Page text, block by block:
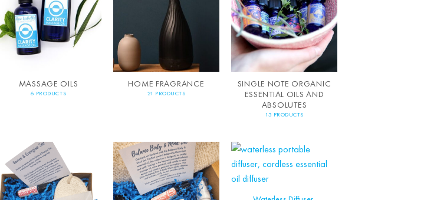
MASSAGE OILS
6 PRODUCTS
HOME FRAGRANCE
21 PRODUCTS
SINGLE NOTE ORGANIC
ESSENTIAL OILS AND
ABSOLUTES
15 PRODUCTS